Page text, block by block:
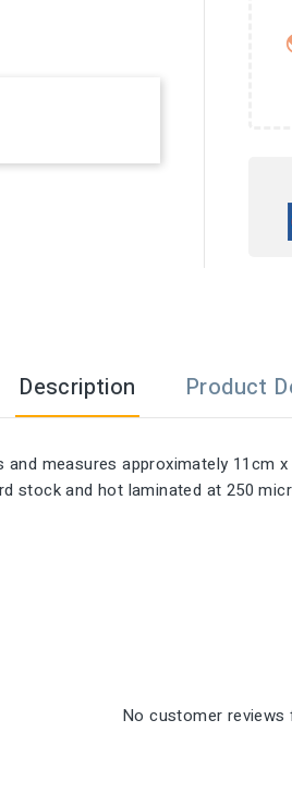
Description Product
and measures approximately
stock and hot laminated at 250
No customer